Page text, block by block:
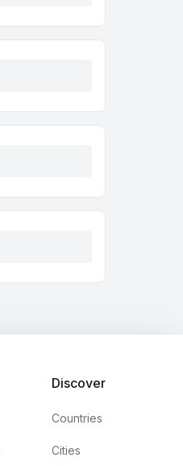
Discover
Countries
Cities